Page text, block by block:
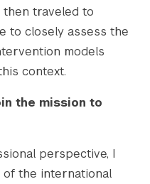
then traveled to
to closely assess the
models
context.
the mission to
perspective, I
of the international